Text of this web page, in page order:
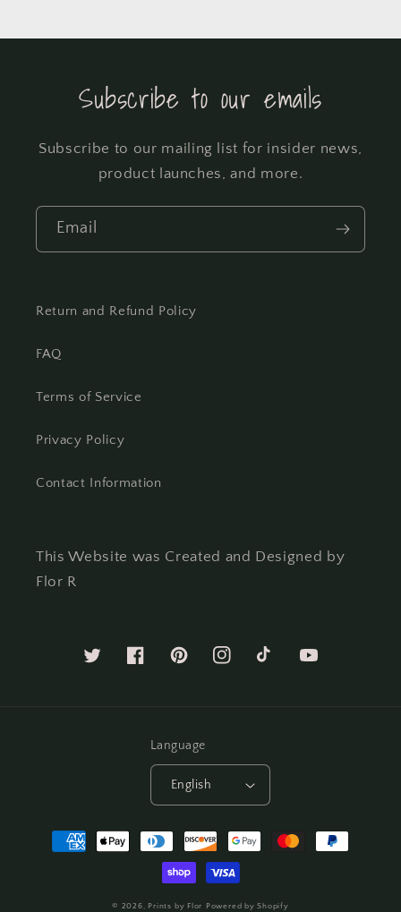
Subscribe to our emails
Subscribe to our mailing list for insider news,
product launches, and more.
Email
Return and Refund Policy
FAQ
Terms of Service
Privacy Policy
Contact Information
This Website was Created and Designed by
Flor R
Twitter FacebookPinterestInstagramTikTok YouTube
Language
English
Payment
methods
© 2026, Prints by Flor Powered by Shopify